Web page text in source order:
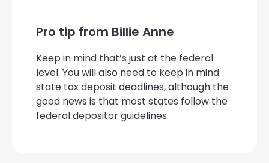
Pro tip from Billie Anne
Keep in mind that’s just at the federal
level. You will also need to keep in mind
state tax deposit deadlines, although the
good news is that most states follow the
federal depositor guidelines.